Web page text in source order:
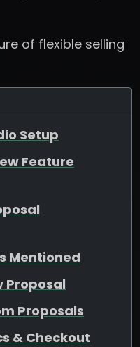
of flexible selling
Setup
Feature
Mentioned
Proposal
Proposals
& Checkout